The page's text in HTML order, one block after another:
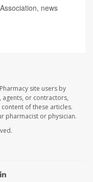
news
site users by
agents, or contractors,
of these articles.
pharmacist or physician.